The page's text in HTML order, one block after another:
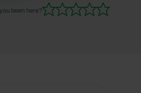
do with old pipes in the
been here?